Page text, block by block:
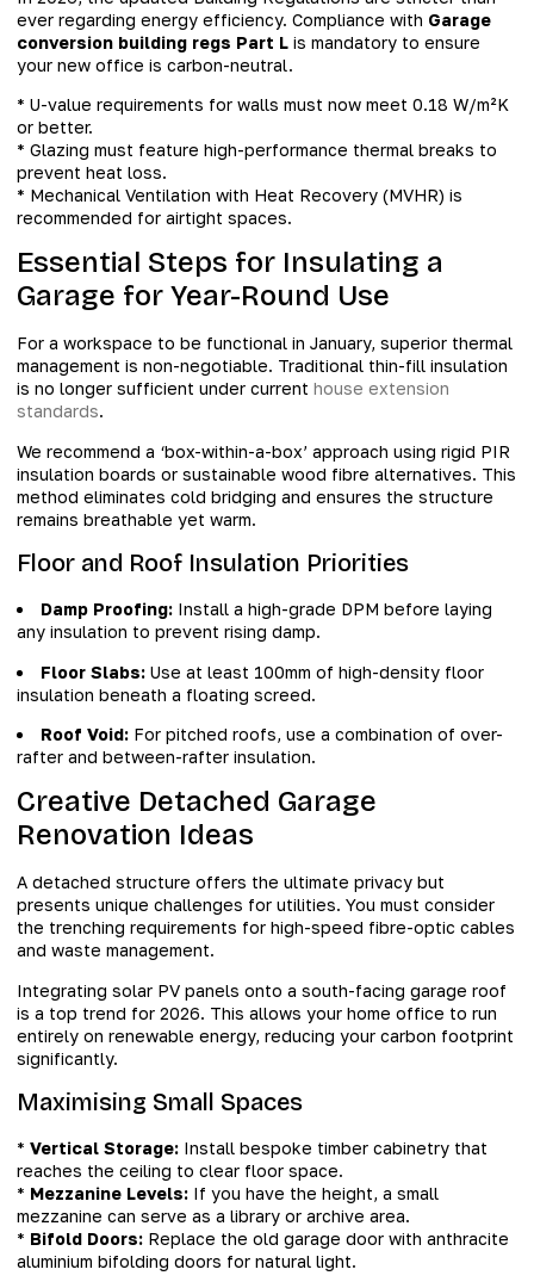
ever regarding energy efficiency. Compliance with Garage
conversion building regs Part L is mandatory to ensure
your new office is carbon-neutral.
* U-value requirements for walls must now meet 0.18 W/m²K
or better.
* Glazing must feature high-performance thermal breaks to
prevent heat loss.
* Mechanical Ventilation with Heat Recovery (MVHR) is
recommended for airtight spaces.
Essential Steps for Insulating a
Garage for Year-Round Use
For a workspace to be functional in January, superior thermal
management is non-negotiable. Traditional thin-fill insulation
is no longer sufficient under current house extension
standards.
We recommend a ‘box-within-a-box’ approach using rigid PIR
insulation boards or sustainable wood fibre alternatives. This
method eliminates cold bridging and ensures the structure
remains breathable yet warm.
Floor and Roof Insulation Priorities
Damp Proofing: Install a high-grade DPM before laying
any insulation to prevent rising damp.
Floor Slabs: Use at least 100mm of high-density floor
insulation beneath a floating screed.
Roof Void: For pitched roofs, use a combination of over-
rafter and between-rafter insulation.
Creative Detached Garage
Renovation Ideas
A detached structure offers the ultimate privacy but
presents unique challenges for utilities. You must consider
the trenching requirements for high-speed fibre-optic cables
and waste management.
Integrating solar PV panels onto a south-facing garage roof
is a top trend for 2026. This allows your home office to run
entirely on renewable energy, reducing your carbon footprint
significantly.
Maximising Small Spaces
* Vertical Storage: Install bespoke timber cabinetry that
reaches the ceiling to clear floor space.
* Mezzanine Levels: If you have the height, a small
mezzanine can serve as a library or archive area.
* Bifold Doors: Replace the old garage door with anthracite
aluminium bifolding doors for natural light.